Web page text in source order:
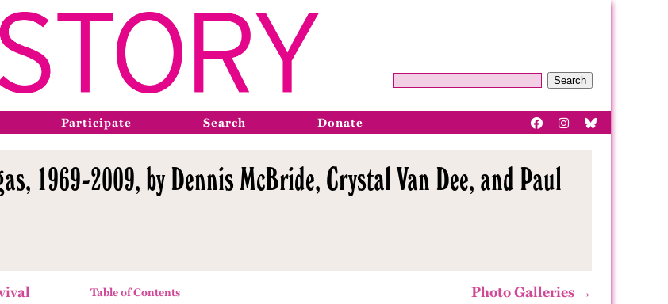
Search
Participate Search Donate
1969-2009, by Dennis McBride, Crystal Van Dee, and Paul
Table of Contents Photo Galleries →